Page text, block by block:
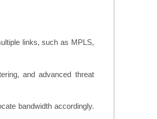
links, such as MPLS,
and advanced threat
bandwidth accordingly.